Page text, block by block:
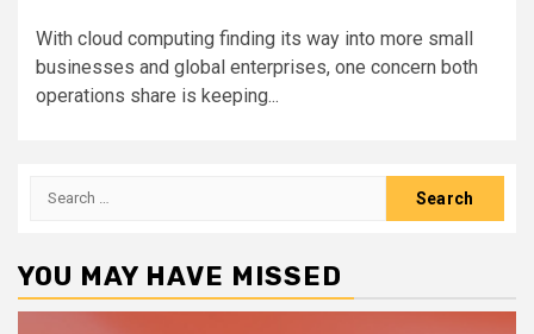
With cloud computing finding its way into more small
businesses and global enterprises, one concern both
operations share is keeping...
Search
YOU MAY HAVE MISSED